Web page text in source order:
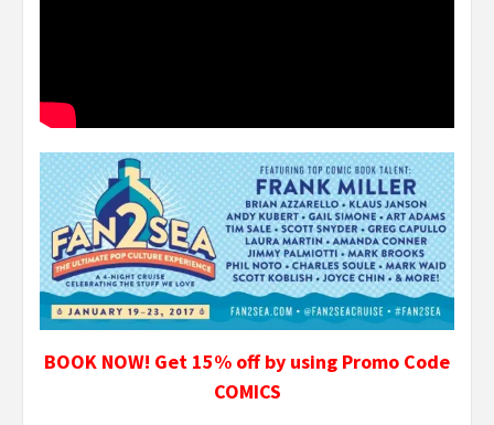
BOOK NOW! Get 15% off by using Promo Code
COMICS